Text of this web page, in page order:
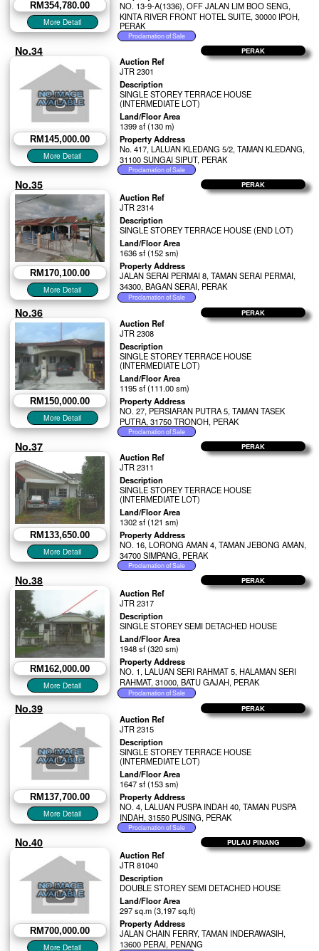
RM354,780.00
NO. 13-9-A(1336), OFF JALAN LIM BOO SENG,
KINTA RIVER FRONT HOTEL SUITE, 30000 IPOH,
PERAK
PERAK
No.34
RM145,000.00
Auction Ref
JTR 2301
Description
SINGLE STOREY TERRACE HOUSE
(INTERMEDIATE LOT)
Land/Floor Area
1399 sf (130 m)
Property Address
No. 417, LALUAN KLEDANG 5/2, TAMAN KLEDANG,
31100 SUNGAI SIPUT, PERAK
PERAK
No.35
RM170,100.00
Auction Ref
JTR 2314
Description
SINGLE STOREY TERRACE HOUSE (END LOT)
Land/Floor Area
1636 sf (152 sm)
Property Address
JALAN SERAI PERMAI 8, TAMAN SERAI PERMAI,
34300, BAGAN SERAI, PERAK
PERAK
No.36
RM150,000.00
Auction Ref
JTR 2308
Description
SINGLE STOREY TERRACE HOUSE
(INTERMEDIATE LOT)
Land/Floor Area
1195 sf (111.00 sm)
Property Address
NO. 27, PERSIARAN PUTRA 5, TAMAN TASEK
PUTRA, 31750 TRONOH, PERAK
PERAK
No.37
RM133,650.00
Auction Ref
JTR 2311
Description
SINGLE STOREY TERRACE HOUSE
(INTERMEDIATE LOT)
Land/Floor Area
1302 sf (121 sm)
Property Address
NO. 16, LORONG AMAN 4, TAMAN JEBONG AMAN,
34700 SIMPANG, PERAK
PERAK
No.38
RM162,000.00
Auction Ref
JTR 2317
Description
SINGLE STOREY SEMI DETACHED HOUSE
Land/Floor Area
1948 sf (320 sm)
Property Address
NO. 1, LALUAN SERI RAHMAT 5, HALAMAN SERI
RAHMAT, 31000, BATU GAJAH, PERAK
PERAK
No.39
RM137,700.00
Auction Ref
JTR 2315
Description
SINGLE STOREY TERRACE HOUSE
(INTERMEDIATE LOT)
Land/Floor Area
1647 sf (153 sm)
Property Address
NO. 4, LALUAN PUSPA INDAH 40, TAMAN PUSPA
INDAH, 31550 PUSING, PERAK
PULAU PINANG
No.40
RM700,000.00
Auction Ref
JTR 81040
Description
DOUBLE STOREY SEMI DETACHED HOUSE
Land/Floor Area
297 sq.m (3,197 sq.ft)
Property Address
JALAN CHAIN FERRY, TAMAN INDERAWASIH,
13600 PERAI, PENANG